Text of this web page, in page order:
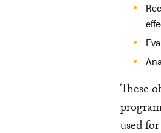
These
used